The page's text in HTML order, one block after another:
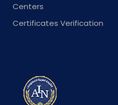
Centers
Certificates Verification